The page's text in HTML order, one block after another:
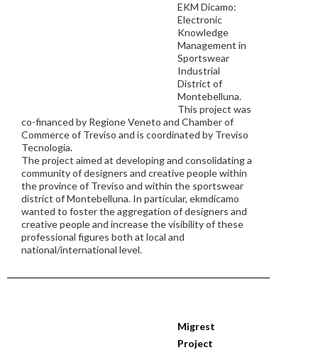
EKM Dicamo:
Electronic
Knowledge
Management in
Sportswear
Industrial
District of
Montebelluna.
This project was
co-financed by Regione Veneto and Chamber of
Commerce of Treviso and is coordinated by Treviso
Tecnologia.
The project aimed at developing and consolidating a
community of designers and creative people within
the province of Treviso and within the sportswear
district of Montebelluna. In particular, ekmdicamo
wanted to foster the aggregation of designers and
creative people and increase the visibility of these
professional figures both at local and
national/international level.
Migrest
Project